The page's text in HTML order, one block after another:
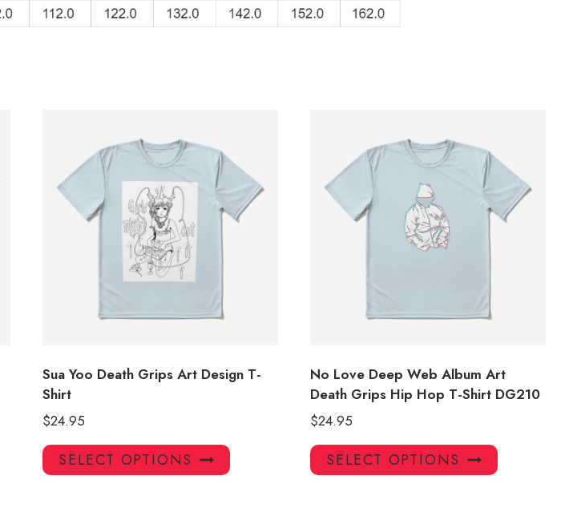
Sua Yoo Death Grips Art Design T-
Shirt
$24.95
SELECT OPTIONS
This
product
No Love Deep Web Album Art
Death Grips Hip Hop T-Shirt DG210
$24.95
SELECT OPTIONS
This
product